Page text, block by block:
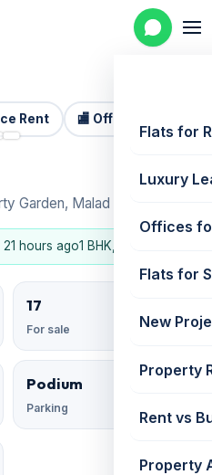
Flats for
Luxury
Offices
Flats for
New
Property
Rent vs
Property
Rent 🏬 Office Sale 📷 2
Garden, Malad West
21 hours ago1 BHK, 2 BHK
17
For sale
Podium
Parking